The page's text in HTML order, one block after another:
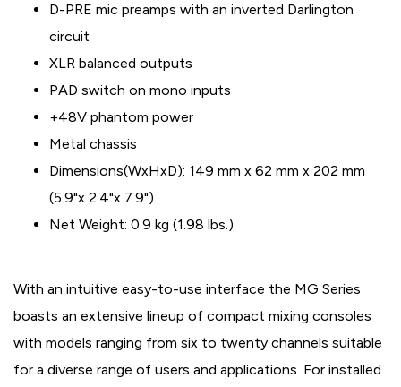
D-PRE mic preamps with an inverted Darlington
circuit
XLR balanced outputs
PAD switch on mono inputs
+48V phantom power
Metal chassis
Dimensions(WxHxD): 149 mm x 62 mm x 202 mm
(5.9"x 2.4"x 7.9")
Net Weight: 0.9 kg (1.98 lbs.)
With an intuitive easy-to-use interface the MG Series
boasts an extensive lineup of compact mixing consoles
with models ranging from six to twenty channels suitable
for a diverse range of users and applications. For installed